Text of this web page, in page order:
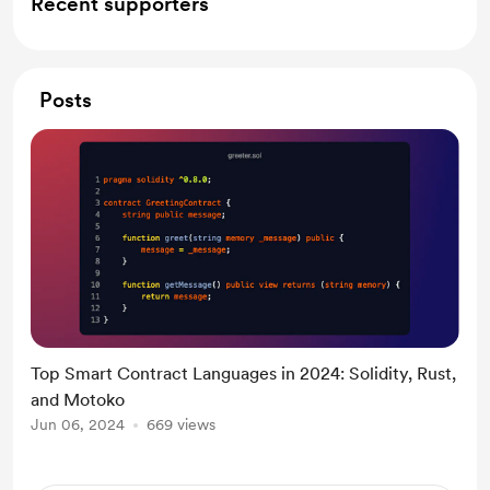
Posts
Top Smart Contract Languages in 2024: Solidity, Rust,
and Motoko
Jun 06, 2024 669 views